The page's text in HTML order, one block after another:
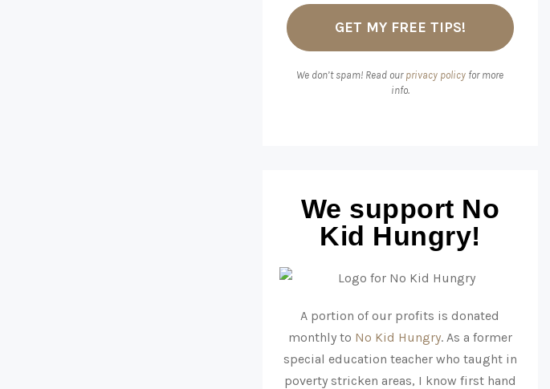
We don’t spam! Read our privacy policy for more
info.
We support No
Kid Hungry!
A portion of our profits is donated
monthly to No Kid Hungry. As a former
special education teacher who taught in
poverty stricken areas, I know first hand